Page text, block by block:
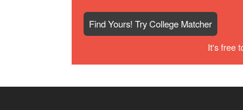
Find Yours! Try College Matcher
It's free